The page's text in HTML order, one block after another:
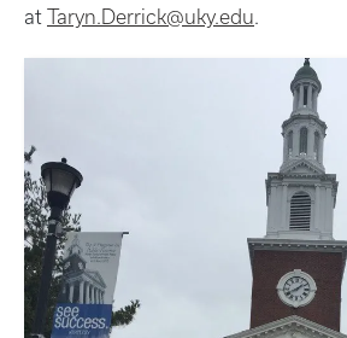
at
Taryn.Derrick@uky.edu.